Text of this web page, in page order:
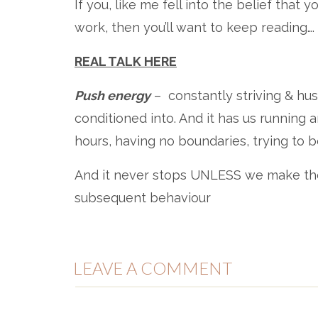
If you, like me fell into the belief that
work, then you’ll want to keep reading….
REAL TALK HERE
Push energy– ​ constantly striving &
conditioned into. And it has us running
hours, having no boundaries, trying to
And it never stops​​ UNLESS we make
subsequent behaviour​​
The opposite of this is ‘pull’ energy: ​
LEAVE A COMMENT